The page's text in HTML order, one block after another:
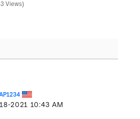
Views
2021 10:43 AM